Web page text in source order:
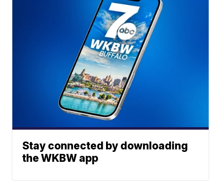
Stay connected by downloading
the WKBW app